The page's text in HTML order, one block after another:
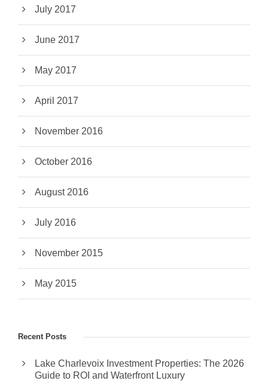
July 2017
June 2017
May 2017
April 2017
November 2016
October 2016
August 2016
July 2016
November 2015
May 2015
Recent Posts
Lake Charlevoix Investment Properties: The 2026
Guide to ROI and Waterfront Luxury